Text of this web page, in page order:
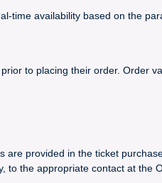
time availability based on the
to placing their order. Order
provided in the ticket
to the appropriate contact at the